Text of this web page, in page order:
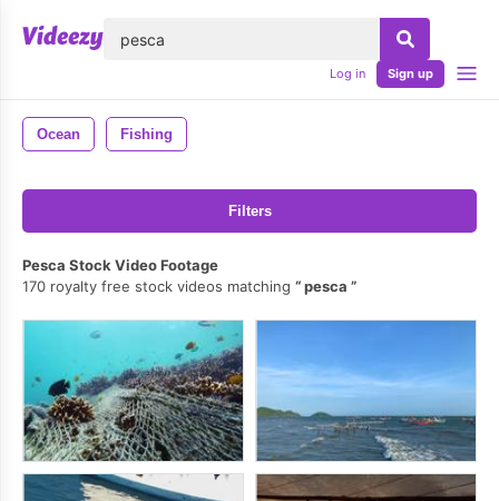
Log in Sign up
Ocean Fishing
Filters
Pesca Stock Video Footage
170 royalty free stock videos matching
pesca